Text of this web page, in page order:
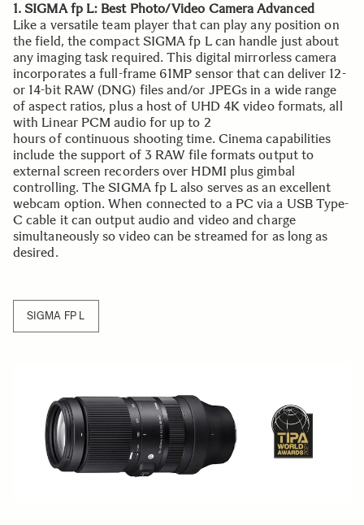
1. SIGMA fp L: Best Photo/Video Camera Advanced
Like a versatile team player that can play any position on
the field, the compact SIGMA fp L can handle just about
any imaging task required. This digital mirrorless camera
incorporates a full-frame 61MP sensor that can deliver 12-
or 14-bit RAW (DNG) files and/or JPEGs in a wide range
of aspect ratios, plus a host of UHD 4K video formats, all
with Linear PCM audio for up to 2
hours of continuous shooting time. Cinema capabilities
include the support of 3 RAW file formats output to
external screen recorders over HDMI plus gimbal
controlling. The SIGMA fp L also serves as an excellent
webcam option. When connected to a PC via a USB Type-
C cable it can output audio and video and charge
simultaneously so video can be streamed for as long as
desired.
SIGMA FP L